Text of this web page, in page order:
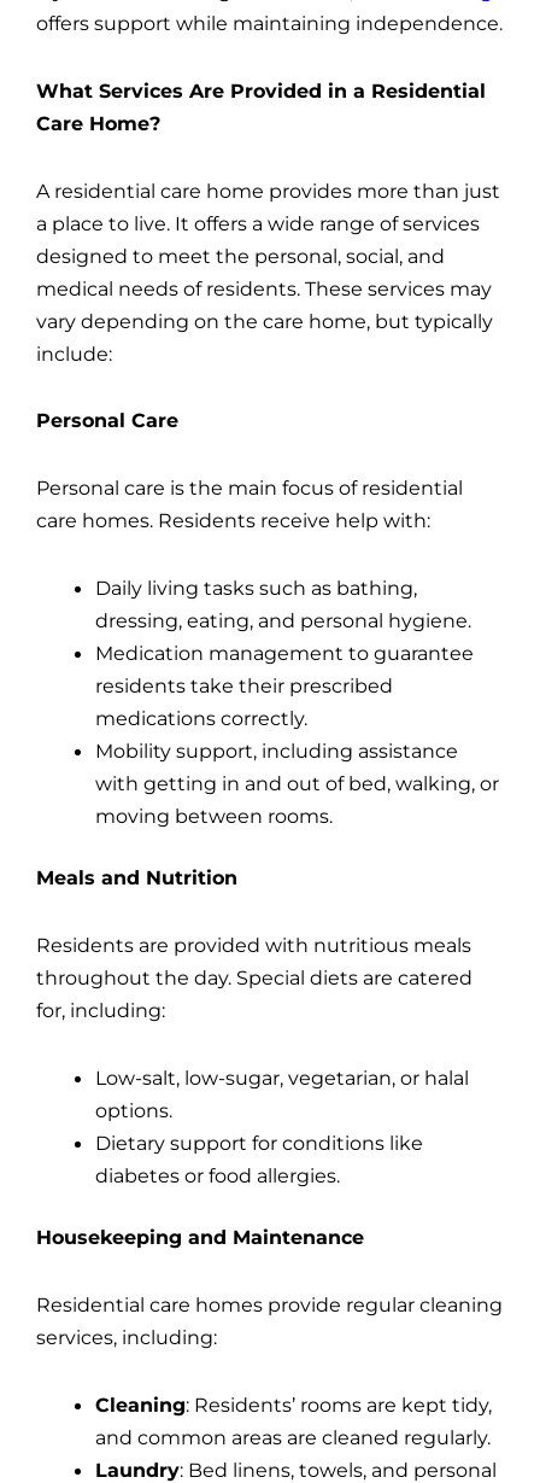
offers support while maintaining independence.
What Services Are Provided in a Residential
Care Home?
A residential care home provides more than just
a place to live. It offers a wide range of services
designed to meet the personal, social, and
medical needs of residents. These services may
vary depending on the care home, but typically
include:
Personal Care
Personal care is the main focus of residential
care homes. Residents receive help with:
Daily living tasks such as bathing,
dressing, eating, and personal hygiene.
Medication management to guarantee
residents take their prescribed
medications correctly.
Mobility support, including assistance
with getting in and out of bed, walking, or
moving between rooms.
Meals and Nutrition
Residents are provided with nutritious meals
throughout the day. Special diets are catered
for, including:
Low-salt, low-sugar, vegetarian, or halal
options.
Dietary support for conditions like
diabetes or food allergies.
Housekeeping and Maintenance
Residential care homes provide regular cleaning
services, including:
Cleaning: Residents’ rooms are kept tidy,
and common areas are cleaned regularly.
Laundry: Bed linens, towels, and personal